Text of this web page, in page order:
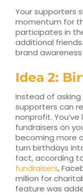
Your supporters
momentum for
participates in
additional
brand
Idea 2:
Instead of
supporters can
nonprofit.
fundraisers on
becoming more
turn birthdays
fact, according
fundraisers,
million for
feature was